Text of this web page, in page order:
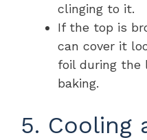
clinging to it.
If the top is
can cover it
foil during the
baking.
5. Cooling